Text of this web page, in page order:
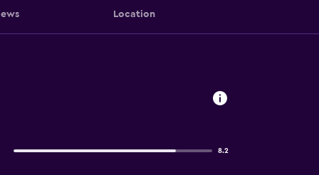
Location
8.2